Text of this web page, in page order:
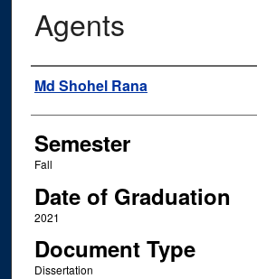
Agents
Author
Md Shohel Rana
Semester
Fall
Date of Graduation
2021
Document Type
Dissertation